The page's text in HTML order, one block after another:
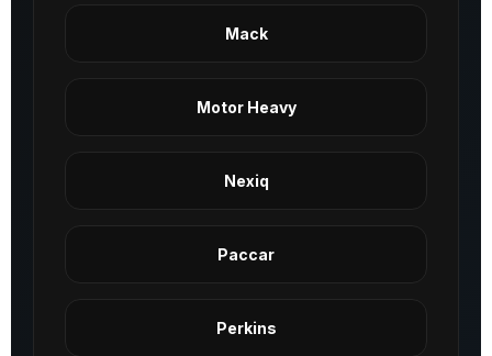
Mack
Motor Heavy
Nexiq
Paccar
Perkins